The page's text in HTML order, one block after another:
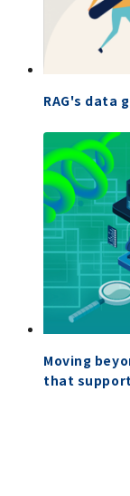
RAG's data
Moving
that